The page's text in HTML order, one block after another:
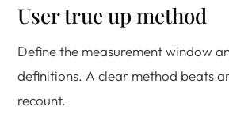
User true up method
Define the measurement window
definitions. A clear method beats
recount.